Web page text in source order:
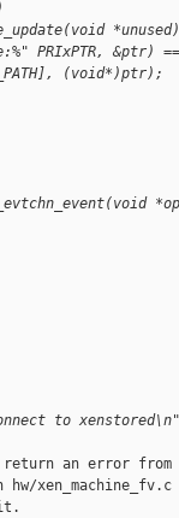
*unused)
PRIxPTR, &ptr)
(void*)ptr);
to
an error from